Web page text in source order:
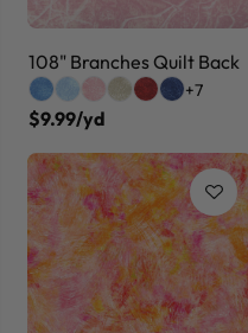
108" Branches Quilt Back
+7
$9.99/yd